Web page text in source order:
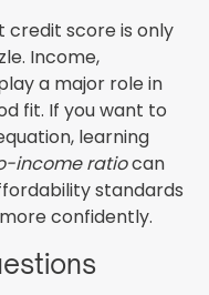
score is only
Income,
a major role in
fit. If you want to
learning
income ratiocan
standards
confidently.